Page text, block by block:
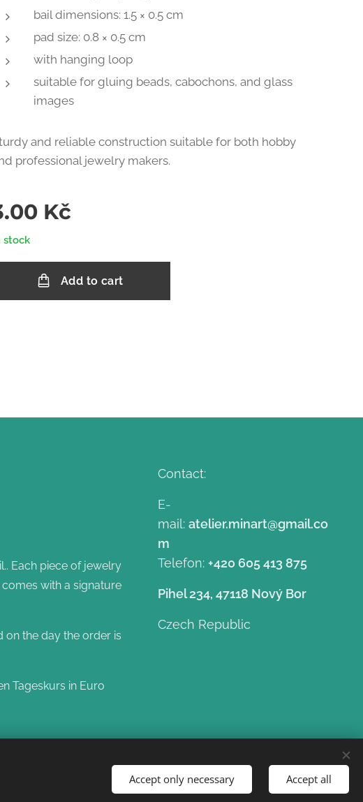
bail dimensions: 1.5 × 0.5 cm
pad size: 0.8 × 0.5 cm
with hanging loop
suitable for gluing beads, cabochons, and glass
images
and reliable construction suitable for both hobby
professional jewelry makers.
Kč
stock
Add to cart
Each piece of jewelry
with a signature
on the day the order is
Tageskurs in Euro
Contact:
E-
mail:atelier.minart@gmail.co
m
Telefon:+420 605 413 875
Pihel 234, 47118 Nový Bor
Czech Republic
Languages Čeština English
Accept only necessary Accept all